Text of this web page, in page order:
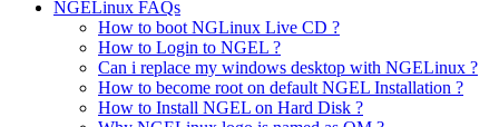
NGELinux FAQs
How to boot NGLinux Live CD ?
How to Login to NGEL ?
Can i replace my windows desktop with NGELinux ?
How to become root on default NGEL Installation ?
How to Install NGEL on Hard Disk ?